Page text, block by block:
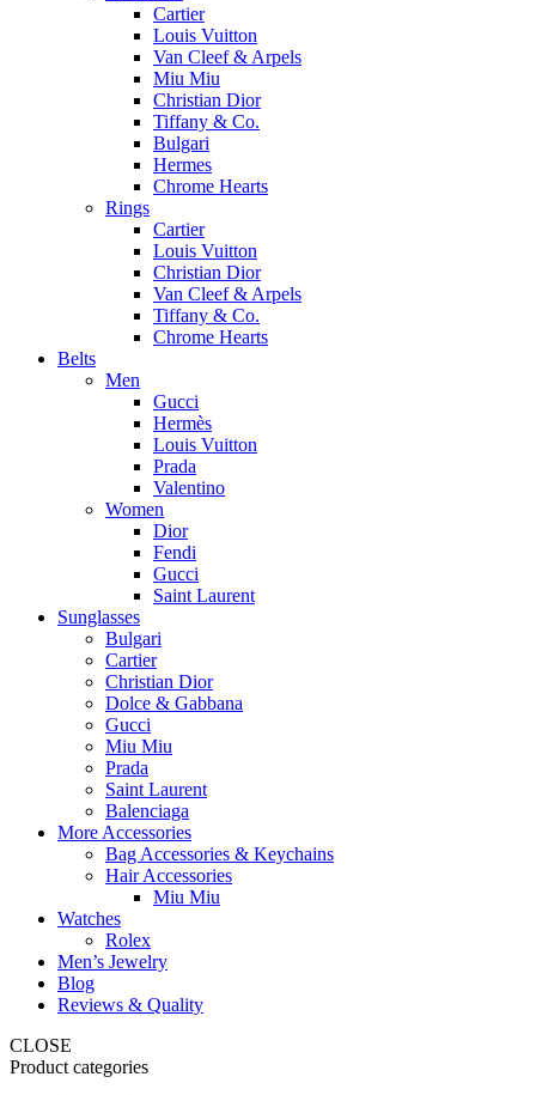
Cartier
Louis Vuitton
Van Cleef & Arpels
Miu Miu
Christian Dior
Tiffany & Co.
Bulgari
Hermes
Chrome Hearts
Rings
Cartier
Louis Vuitton
Christian Dior
Van Cleef & Arpels
Tiffany & Co.
Chrome Hearts
Belts
Men
Gucci
Hermès
Louis Vuitton
Prada
Valentino
Women
Dior
Fendi
Gucci
Saint Laurent
Sunglasses
Bulgari
Cartier
Christian Dior
Dolce & Gabbana
Gucci
Miu Miu
Prada
Saint Laurent
Balenciaga
More Accessories
Bag Accessories & Keychains
Hair Accessories
Miu Miu
Watches
Rolex
Men’s Jewelry
Blog
Reviews & Quality
CLOSE
Product categories